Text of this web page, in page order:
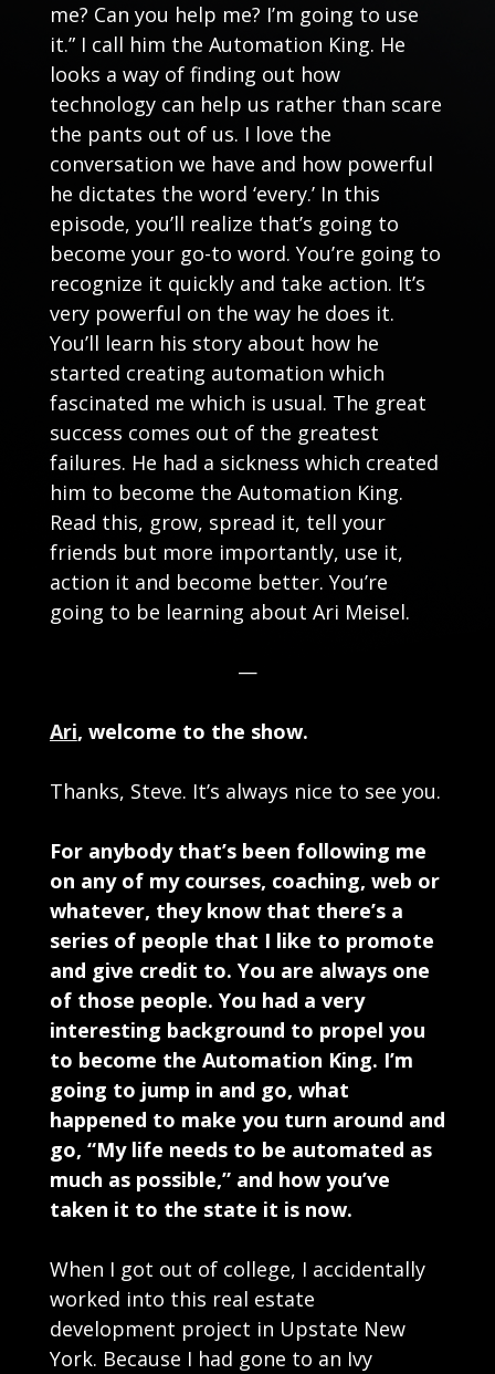
me? Can you help me? I’m going to use
it.” I call him the Automation King. He
looks a way of finding out how
technology can help us rather than scare
the pants out of us. I love the
conversation we have and how powerful
he dictates the word ‘every.’ In this
episode, you’ll realize that’s going to
become your go-to word. You’re going to
recognize it quickly and take action. It’s
very powerful on the way he does it.
You’ll learn his story about how he
started creating automation which
fascinated me which is usual. The great
success comes out of the greatest
failures. He had a sickness which created
him to become the Automation King.
Read this, grow, spread it, tell your
friends but more importantly, use it,
action it and become better. You’re
going to be learning about Ari Meisel.
—
Ari, welcome to the show.
Thanks, Steve. It’s always nice to see you.
For anybody that’s been following me
on any of my courses, coaching, web or
whatever, they know that there’s a
series of people that I like to promote
and give credit to. You are always one
of those people. You had a very
interesting background to propel you
to become the Automation King. I’m
going to jump in and go, what
happened to make you turn around and
go, “My life needs to be automated as
much as possible,” and how you’ve
taken it to the state it is now.
When I got out of college, I accidentally
worked into this real estate
development project in Upstate New
York. Because I had gone to an Ivy